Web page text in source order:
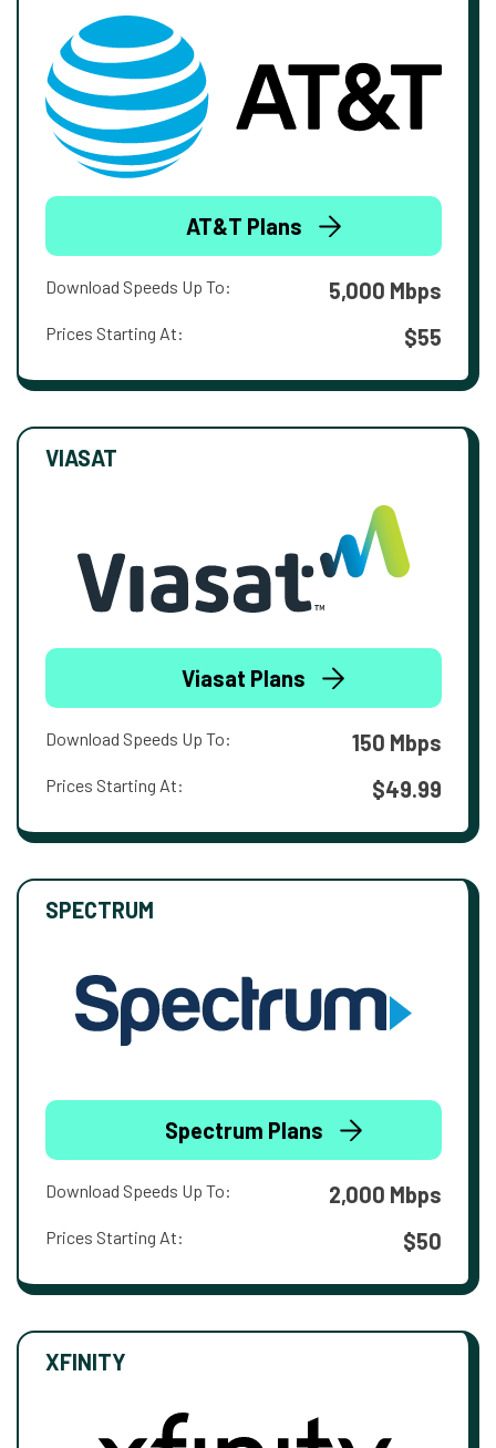
AT&T Plans
Download Speeds Up To: 5,000 Mbps
Prices Starting At: $55
VIASAT
Viasat Plans
Download Speeds Up To: 150 Mbps
Prices Starting At: $49.99
SPECTRUM
Spectrum Plans
Download Speeds Up To: 2,000 Mbps
Prices Starting At: $50
XFINITY